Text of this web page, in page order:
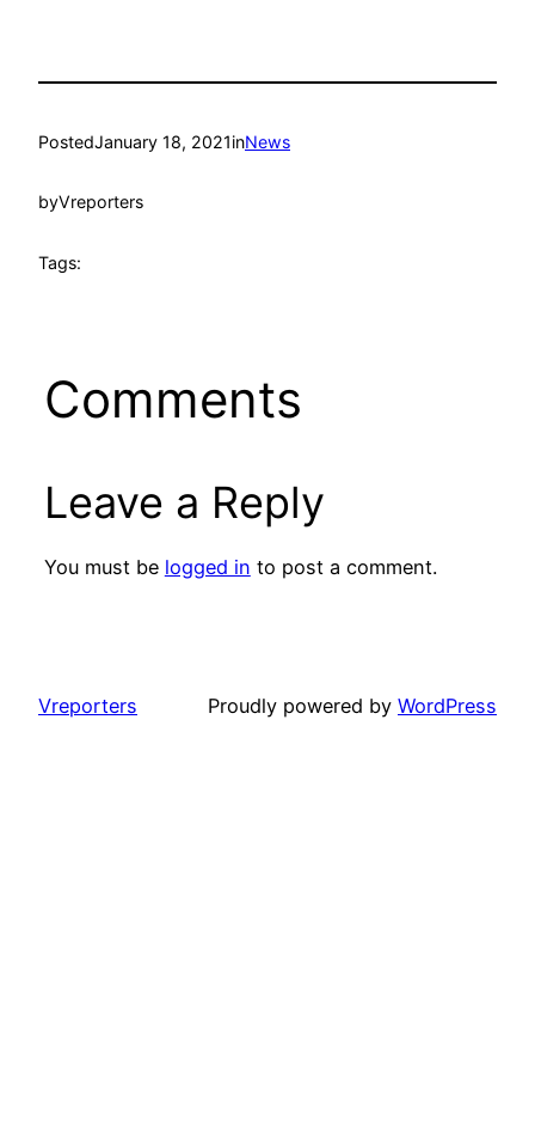
PostedJanuary 18, 2021inNews
byVreporters
Tags:
Comments
Leave a Reply
You must be logged in to post a comment.
Vreporters Proudly powered by WordPress